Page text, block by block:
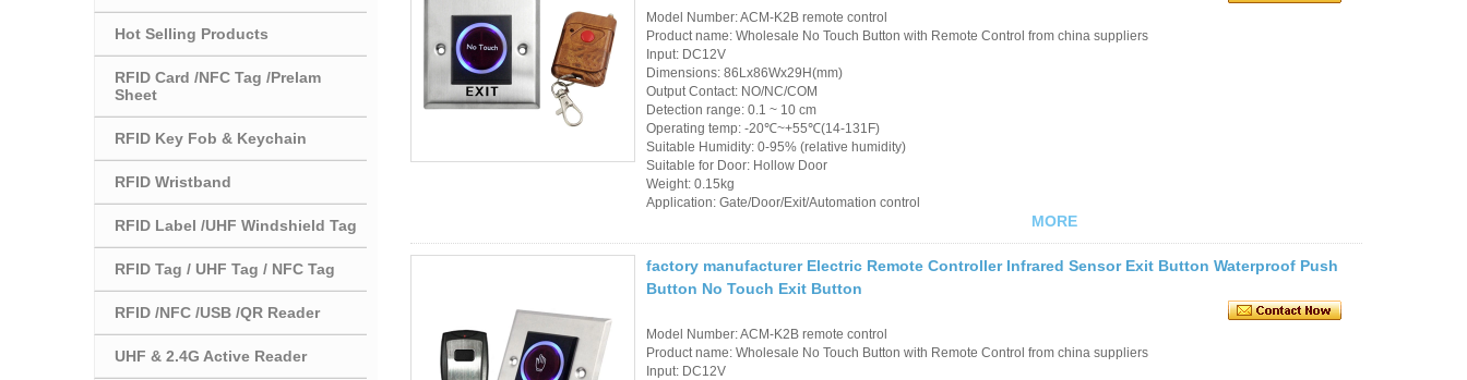
Access Control
Alarm Sensors
Readers
Hot Selling Products
Hot Selling Products
RFID Card /NFC Tag /Prelam
Sheet
RFID Key Fob & Keychain
RFID Wristband
RFID Label /UHF Windshield Tag
RFID Tag / UHF Tag / NFC Tag
RFID /NFC /USB /QR Reader
UHF & 2.4G Active Reader
Model Number: ACM-K2B remote control
Product name: Wholesale No Touch Button with Remote Control from china suppliers
Input: DC12V
Dimensions: 86Lx86Wx29H(mm)
Output Contact: NO/NC/COM
Detection range: 0.1 ~ 10 cm
Operating temp: -20℃~+55℃(14-131F)
Suitable Humidity: 0-95% (relative humidity)
Suitable for Door: Hollow Door
Weight: 0.15kg
Application: Gate/Door/Exit/Automation control
MORE
factory manufacturer Electric Remote Controller Infrared Sensor Exit Button Waterproof Push
Button No Touch Exit Button
Model Number: ACM-K2B remote control
Product name: Wholesale No Touch Button with Remote Control from china suppliers
Input: DC12V